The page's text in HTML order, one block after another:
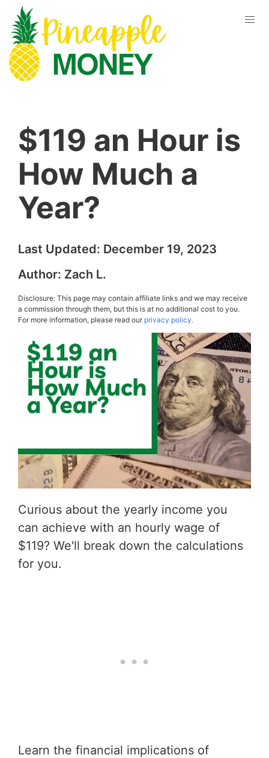
$119 an Hour is
How Much a
Year?
Last Updated: December 19, 2023
Author: Zach L.
Disclosure: This page may contain affiliate links and we may receive
a commission through them, but this is at no additional cost to you.
For more information, please read ourprivacy policy.
Curious about the yearly income you
can achieve with an hourly wage of
$119? We'll break down the calculations
for you.
Learn the financial implications of